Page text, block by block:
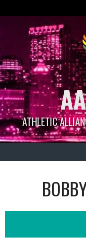
ATHLETIC